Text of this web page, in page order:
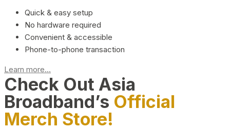
Quick & easy setup
No hardware required
Convenient & accessible
Phone-to-phone transaction
Learn more...
Check Out Asia
Broadband’s Official
Merch Store!